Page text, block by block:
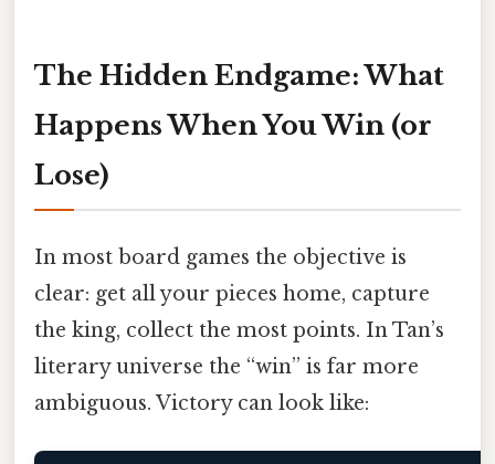
The Hidden Endgame: What
Happens When You Win (or
Lose)
In most board games the objective is
clear: get all your pieces home, capture
the king, collect the most points. In Tan’s
literary universe the “win” is far more
ambiguous. Victory can look like: